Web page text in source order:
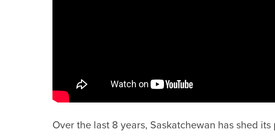
Over the last 8 years, Saskatchewan has shed